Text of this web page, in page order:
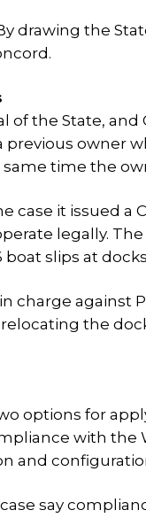
drawing the
of the State, and
owner
time the
case it issued a
legally.
slips at
charge
the
options for
with the
and
say